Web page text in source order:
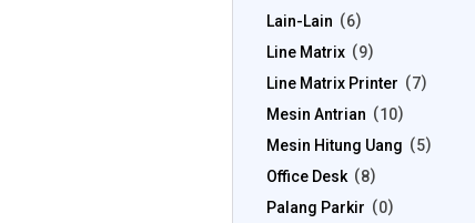
Lain-Lain
6
Line Matrix
9
Line Matrix Printer
7
Mesin Antrian
10
Mesin Hitung Uang
5
Office Desk
8
Palang Parkir
0